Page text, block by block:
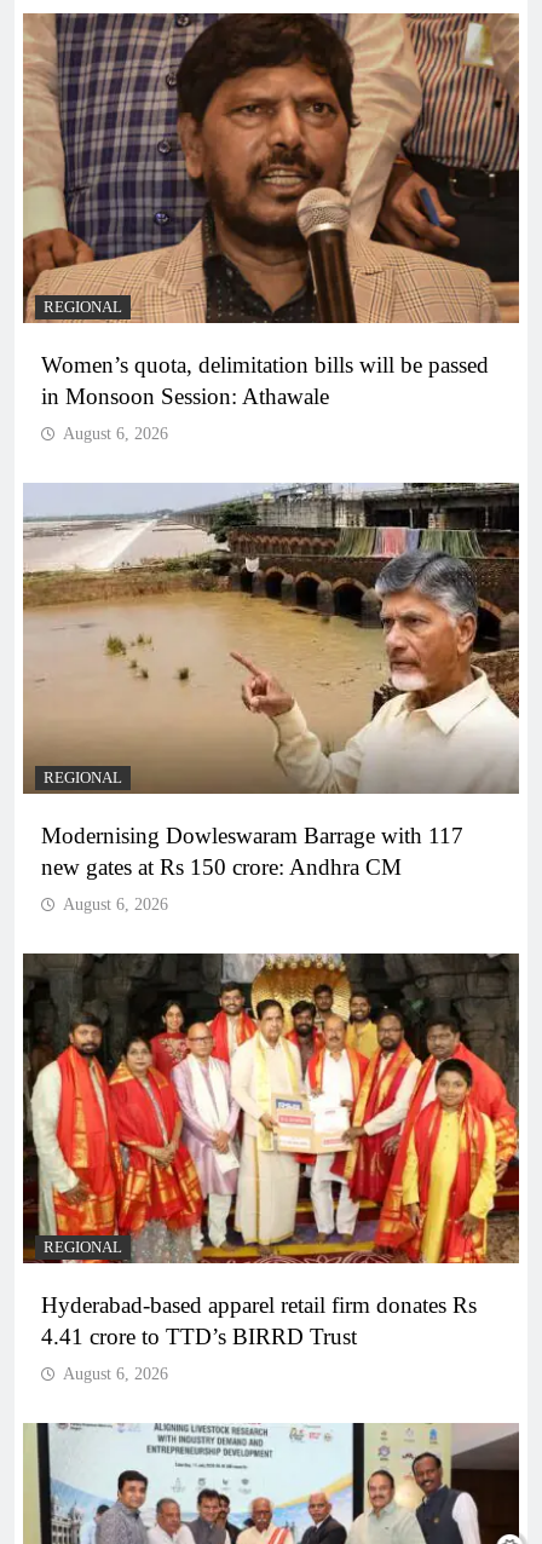
REGIONAL
Women’s quota, delimitation bills will be passed
in Monsoon Session: Athawale
August 6, 2026
REGIONAL
Modernising Dowleswaram Barrage with 117
new gates at Rs 150 crore: Andhra CM
August 6, 2026
REGIONAL
Hyderabad-based apparel retail firm donates Rs
4.41 crore to TTD’s BIRRD Trust
August 6, 2026